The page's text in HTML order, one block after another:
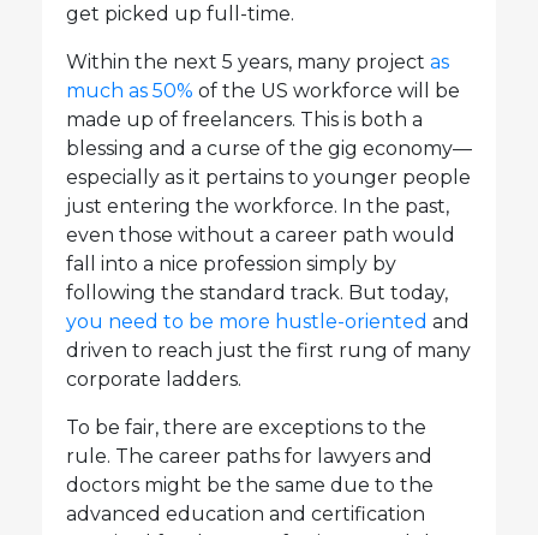
get picked up full-time.
Within the next 5 years, many project as
much as 50% of the US workforce will be
made up of freelancers. This is both a
blessing and a curse of the gig economy—
especially as it pertains to younger people
just entering the workforce. In the past,
even those without a career path would
fall into a nice profession simply by
following the standard track. But today,
you need to be more hustle-oriented and
driven to reach just the first rung of many
corporate ladders.
To be fair, there are exceptions to the
rule. The career paths for lawyers and
doctors might be the same due to the
advanced education and certification